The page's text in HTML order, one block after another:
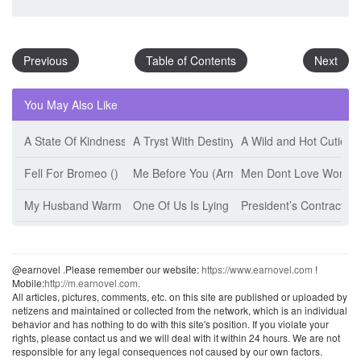
Previous Table of Contents Next
You May Also Like
A State Of Kindness (Esther Minskoff)
A Tryst With Destiny (Jeff Tikari)A Wild and Hot Cutie
Fell For Bromeo ()
Me Before You (Armanii)Men Dont Love
My Husband Warm The Bed (Jiu Shi Mian Mian)
One Of Us Is Lying (Karen M. Mcmanus)
President’s Contract
@earnovel .Please remember our website:https://www.earnovel.com !
Mobile:http://m.earnovel.com.
All articles, pictures, comments, etc. on this site are published or uploaded by
netizens and maintained or collected from the network, which is an individual
behavior and has nothing to do with this site's position. If you violate your
rights, please contact us and we will deal with it within 24 hours. We are not
responsible for any legal consequences not caused by our own factors.